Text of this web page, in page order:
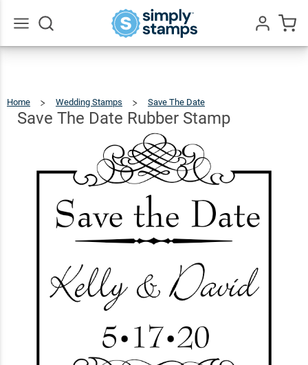
Home Wedding Stamps Save The Date
Save The Date Rubber Stamp
Save
The
Date
Stamp
$22.99